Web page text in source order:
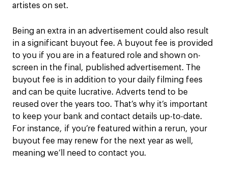
artistes on set.
Being an extra in an advertisement could also result
in a significant buyout fee. A buyout fee is provided
to you if you are in a featured role and shown on-
screen in the final, published advertisement. The
buyout fee is in addition to your daily filming fees
and can be quite lucrative. Adverts tend to be
reused over the years too. That’s why it’s important
to keep your bank and contact details up-to-date.
For instance, if you’re featured within a rerun, your
buyout fee may renew for the next year as well,
meaning we’ll need to contact you.